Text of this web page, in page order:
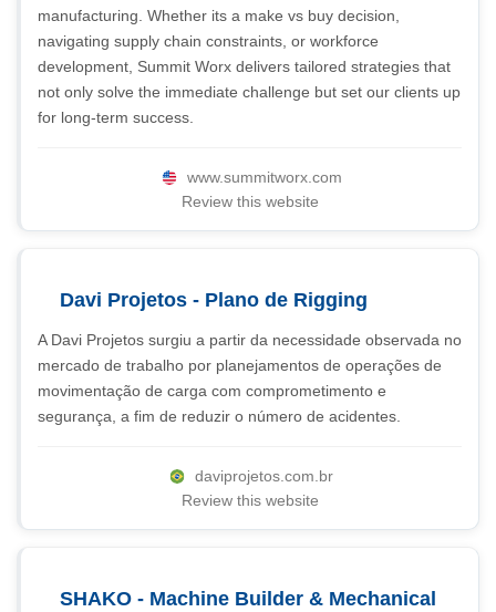
manufacturing. Whether its a make vs buy decision,
navigating supply chain constraints, or workforce
development, Summit Worx delivers tailored strategies that
not only solve the immediate challenge but set our clients up
for long-term success.
www.summitworx.com
Review this website
Davi Projetos - Plano de Rigging
A Davi Projetos surgiu a partir da necessidade observada no
mercado de trabalho por planejamentos de operações de
movimentação de carga com comprometimento e
segurança, a fim de reduzir o número de acidentes.
daviprojetos.com.br
Review this website
SHAKO - Machine Builder & Mechanical